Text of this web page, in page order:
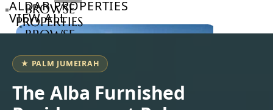
ALDAR PROPERTIES
VIEW ALL
BROWSE
PROPERTIES
BROWSE
BROWSE
COMMUNITIES
ABOUT
US
★ PALM JUMEIRAH
The Alba Furnished